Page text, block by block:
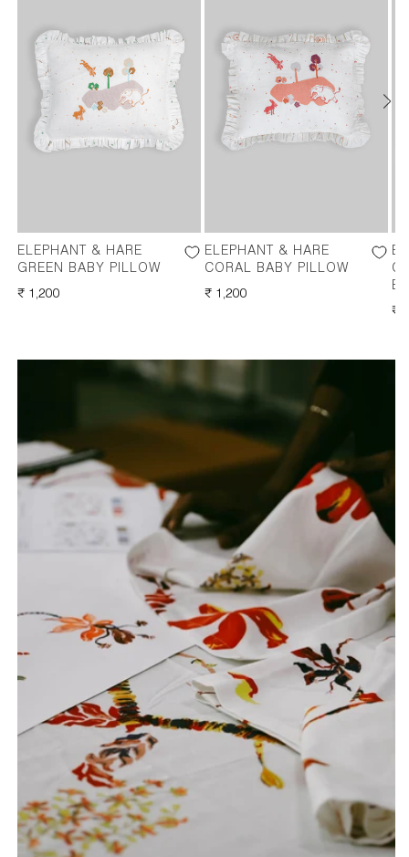
ELEPHANT & HARE
GREEN BABY PILLOW
REGULAR
₹ 1,200
ELEPHANT & HARE
CORAL BABY PILLOW
REGULAR
₹ 1,200
₹